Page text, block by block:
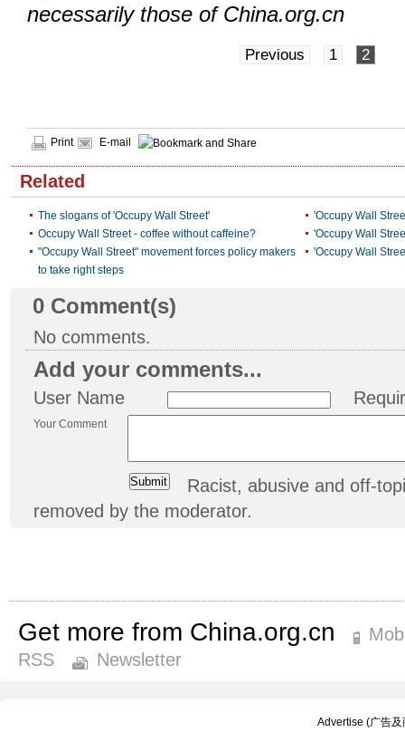
necessarily those of China.org.cn
Previous 1 2
Print E-mail
Related
The slogans of 'Occupy Wall Street'
'Occupy Wall
Occupy Wall Street - coffee without caffeine?
'Occupy Wall
"Occupy Wall Street" movement forces policy makers
to take right steps
'Occupy Wall
0 Comment(s)
No comments.
Add your comments...
User Name
Your Comment
Racist, abusive and off-
removed by the moderator.
Get more from China.org.cn
RSS
Newsletter